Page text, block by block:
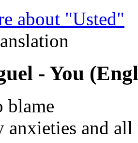
about "Usted"
- You
blame
anxieties and